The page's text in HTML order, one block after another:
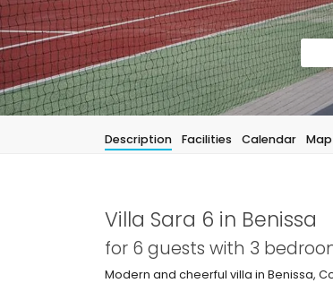
Description Facilities Calendar Map
Villa Sara 6 in Benissa
for 6 guests with 3
Modern and cheerful villa in Benissa,